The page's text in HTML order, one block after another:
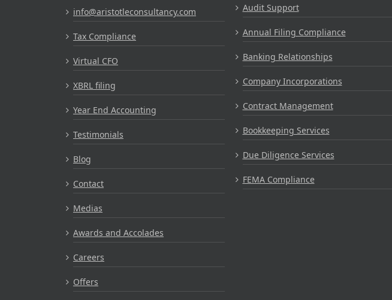
info@aristotleconsultancy.com
Tax Compliance
Virtual CFO
XBRL filing
Year End Accounting
Testimonials
Blog
Contact
Medias
Awards and Accolades
Careers
Offers
Audit Support
Annual Filing Compliance
Banking Relationships
Company Incorporations
Contract Management
Bookkeeping Services
Due Diligence Services
FEMA Compliance